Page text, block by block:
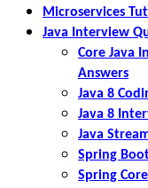
Microservices
Java Interview
Core Java
Answers
Java 8
Java 8
Java
Spring
Spring